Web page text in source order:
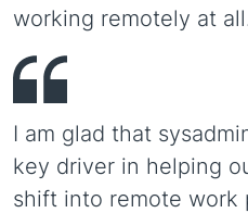
working remotely at
I am glad that
key driver in helping
shift into remote work